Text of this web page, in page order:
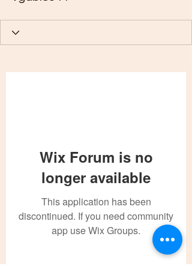
Wix Forum is no
longer available
This application has been
discontinued. If you need community
app use Wix Groups.